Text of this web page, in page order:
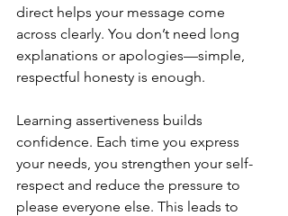
direct helps your message come
across clearly. You don’t need long
explanations or apologies—simple,
respectful honesty is enough.
Learning assertiveness builds
confidence. Each time you express
your needs, you strengthen your self-
respect and reduce the pressure to
please everyone else. This leads to